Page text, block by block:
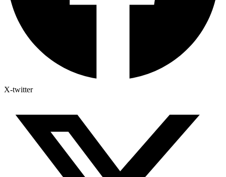
X-twitter